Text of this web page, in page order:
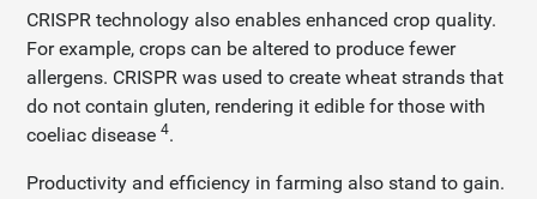
CRISPR technology also enables enhanced crop quality.
For example, crops can be altered to produce fewer
allergens. CRISPR was used to create wheat strands that
do not contain gluten, rendering it edible for those with
coeliac disease4.
Productivity and efficiency in farming also stand to gain.